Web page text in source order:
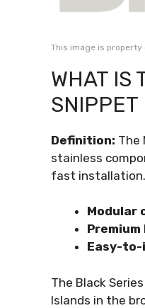
This image is
WHAT IS
SNIPPET
Definition: The
stainless
fast installation.
Modular
Easy-to-
The Black
Islands in the